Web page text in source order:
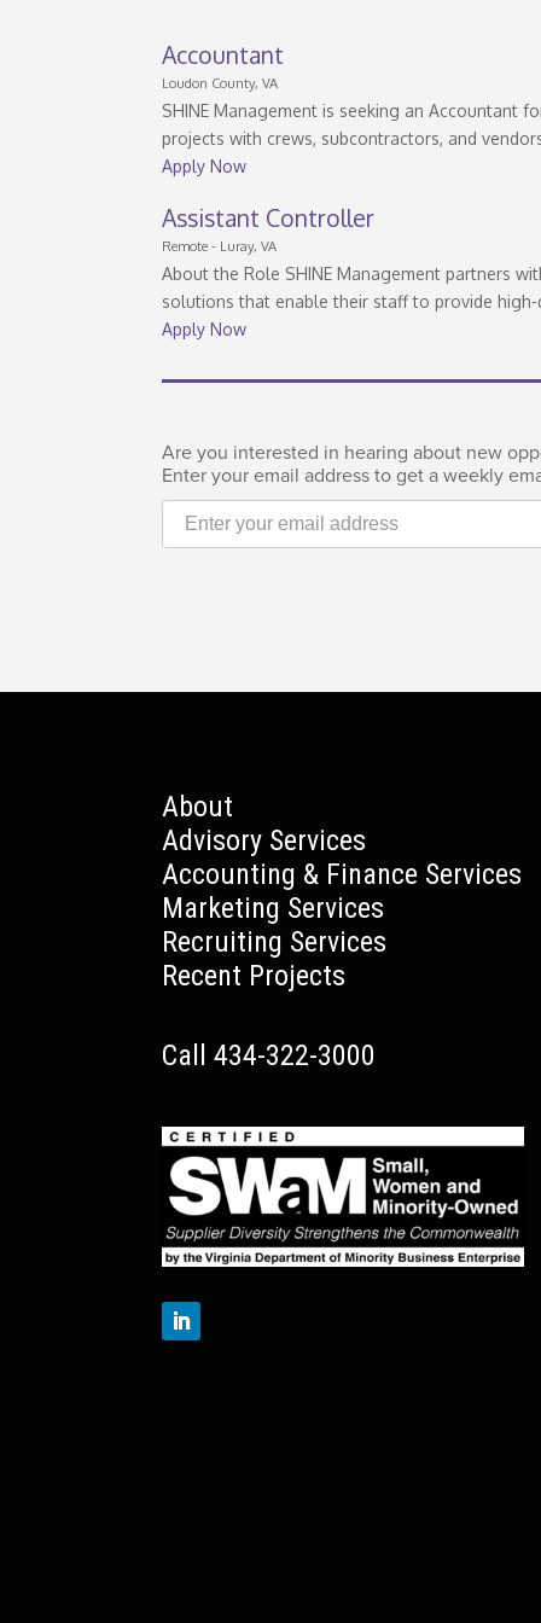
Accountant
Loudon County, VA
SHINE Management is seeking an Accountant
projects with crews, subcontractors, and
Apply Now
Assistant Controller
Remote - Luray, VA
About the Role SHINE Management partners
solutions that enable their staff to provide
Apply Now
About
Advisory Services
Accounting & Finance Services
Marketing Services
Recruiting Services
Recent Projects
Call 434-322-3000